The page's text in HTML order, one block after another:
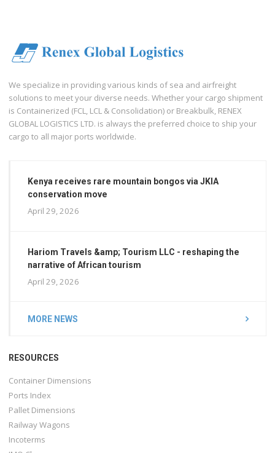
We specialize in providing various kinds of sea and airfreight
solutions to meet your diverse needs. Whether your cargo shipment
is Containerized (FCL, LCL & Consolidation) or Breakbulk, RENEX
GLOBAL LOGISTICS LTD. is always the preferred choice to ship your
cargo to all major ports worldwide.
Kenya receives rare mountain bongos via JKIA
conservation move
April 29, 2026
Hariom Travels &amp; Tourism LLC - reshaping the
narrative of African tourism
April 29, 2026
MORE NEWS
RESOURCES
Container Dimensions
Ports Index
Pallet Dimensions
Railway Wagons
Incoterms